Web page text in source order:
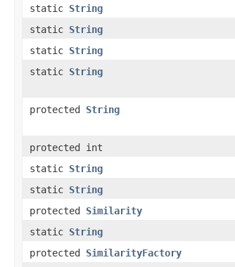
static String
static String
static String
static String
protected String
protected int
static String
static String
protected Similarity
static String
protected SimilarityFactory